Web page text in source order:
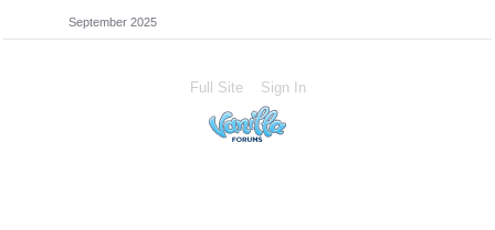
September 2025
Full Site Sign In